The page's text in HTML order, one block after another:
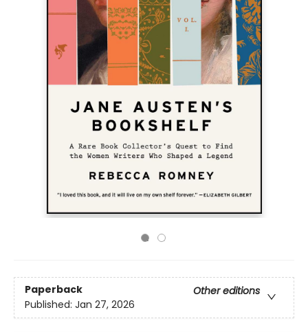
Paperback
Other editions
Published: Jan 27, 2026